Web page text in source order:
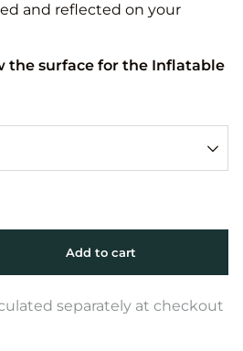
and reflected on your
the surface for the Inflatable
separately at checkout